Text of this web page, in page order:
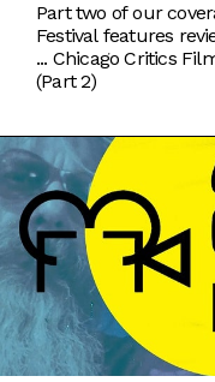
Part two of our
Festival features
superheroes and a
kidnapping. This
learn a lot from Fast
...
(Part 2)